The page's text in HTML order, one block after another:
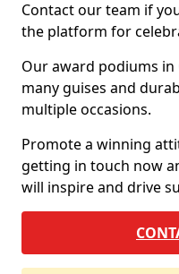
Contact our team if
the platform for
Our award podiums in
many guises and
multiple occasions.
Promote a winning
getting in touch now
will inspire and drive